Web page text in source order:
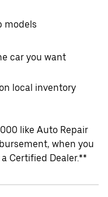
models
car you want
local inventory
like Auto Repair
when you
Certified Dealer.**